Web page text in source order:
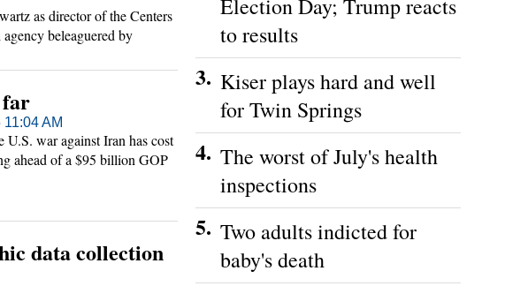
as director of the Centers
beleaguered by
far
AM
war against Iran has cost
ahead of a $95 billion GOP
data collection
Election Day; Trump reacts
to results
3. Kiser plays hard and well
for Twin Springs
4. The worst of July's health
inspections
5. Two adults indicted for
baby's death